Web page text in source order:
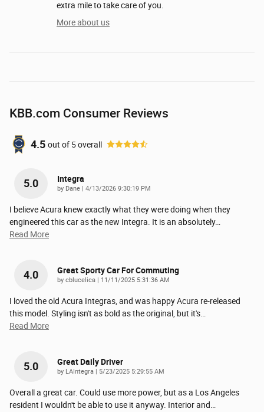
extra mile to take care of you.
More about us
KBB.com Consumer Reviews
4.5 out of 5overall
5.0 Integra
by Dane on
4/13/2026 9:30:19 PM
I believe Acura knew exactly what they were doing when they
engineered this car as the new Integra. It is an absolutely…
Read More
4.0 Great Sporty Car For Commuting
by cblucelica on
11/11/2025 5:31:36 AM
I loved the old Acura Integras, and was happy Acura re-released
this model. Styling isn't as bold as the original, but it's…
Read More
5.0 Great Daily Driver
by LAIntegra on
5/23/2025 5:29:55 AM
Overall a great car. Could use more power, but as a Los Angeles
resident I wouldn't be able to use it anyway. Interior and…